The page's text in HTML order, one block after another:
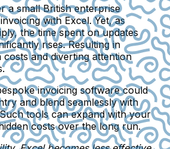
a small British enterprise
with Excel. Yet, as
the time spent on updates
rises. Resulting in
costs and diverting attention
invoicing software could
and blend seamlessly with
tools can expand with your
costs over the long run.